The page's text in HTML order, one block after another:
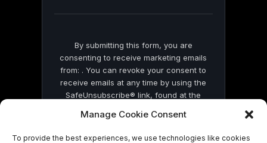
Manage Cookie Consent
To provide the best experiences, we use technologies like cookies
By submitting this form, you are
consenting to receive marketing emails
from: . You can revoke your consent to
receive emails at any time by using the
SafeUnsubscribe® link, found at the
by Constant Contact